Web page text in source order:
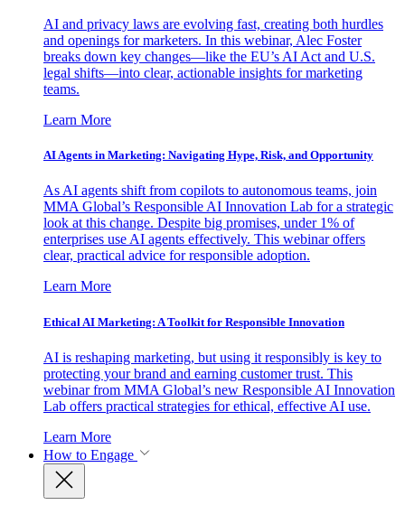
AI and privacy laws are evolving fast, creating both hurdles
and openings for marketers. In this webinar, Alec Foster
breaks down key changes—like the EU’s AI Act and U.S.
legal shifts—into clear, actionable insights for marketing
teams.
Learn More
AI Agents in Marketing: Navigating Hype, Risk, and Opportunity
As AI agents shift from copilots to autonomous teams, join
MMA Global’s Responsible AI Innovation Lab for a strategic
look at this change. Despite big promises, under 1% of
enterprises use AI agents effectively. This webinar offers
clear, practical advice for responsible adoption.
Learn More
Ethical AI Marketing: A Toolkit for Responsible Innovation
AI is reshaping marketing, but using it responsibly is key to
protecting your brand and earning customer trust. This
webinar from MMA Global’s new Responsible AI Innovation
Lab offers practical strategies for ethical, effective AI use.
Learn More
How to Engage